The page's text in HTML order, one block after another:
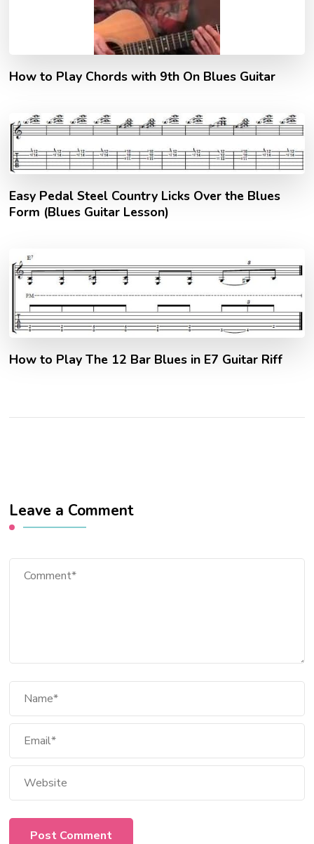
How to Play Chords with 9th On Blues Guitar
Easy Pedal Steel Country Licks Over the Blues
Form (Blues Guitar Lesson)
How to Play The 12 Bar Blues in E7 Guitar Riff
Leave a Comment